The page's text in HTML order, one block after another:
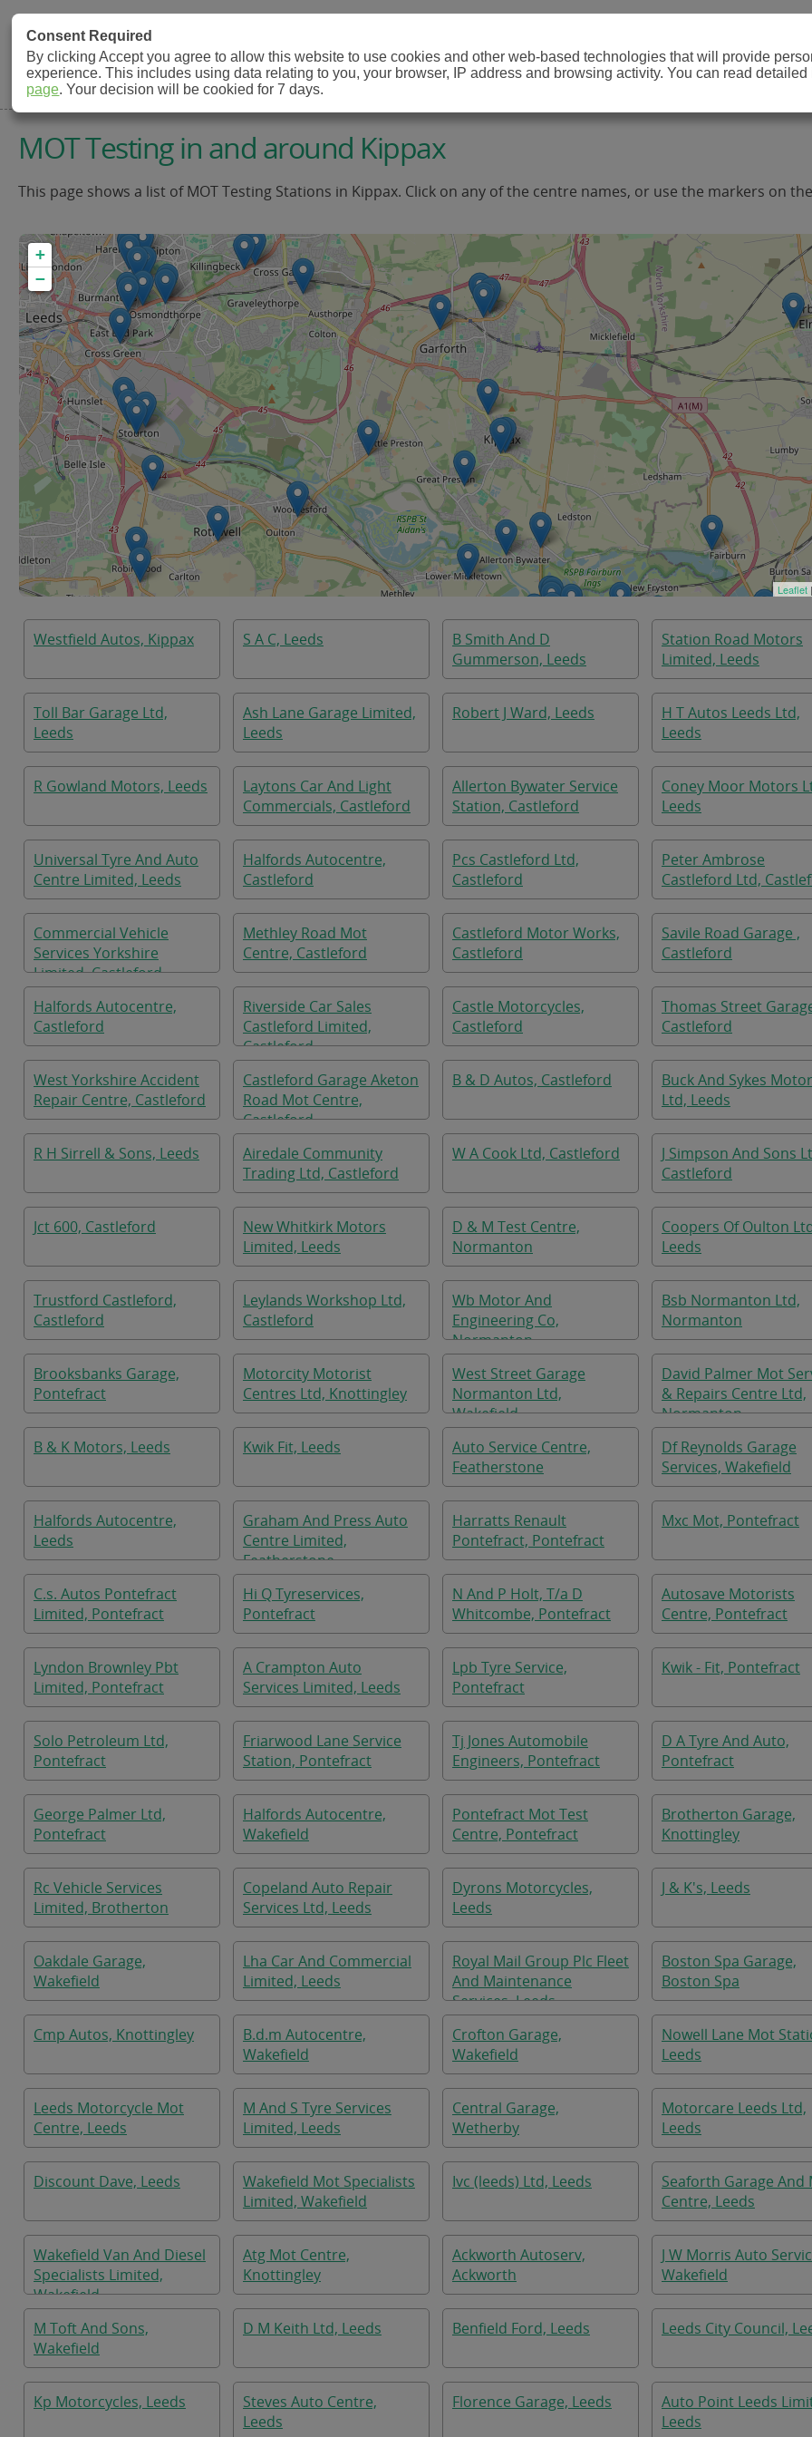
MOT Check
MOT Testing Station Directory
MOT Testing in and around Kippax
This page shows a list of MOT Testing Stations in Kippax. Click on any of the centre names, or use the markers on
+
−
Leaflet
Westfield Autos, Kippax S A C, Leeds
B Smith And D
Gummerson, Leeds
Station Road Motors
Limited, Leeds
Toll Bar Garage Ltd,
Leeds
Ash Lane Garage Limited,
Leeds
Robert J Ward, Leeds
H T Autos Leeds Ltd,
Leeds
R Gowland Motors, Leeds
Laytons Car And Light
Commercials, Castleford
Allerton Bywater Service
Station, Castleford
Coney Moor Motors
Leeds
Universal Tyre And Auto
Centre Limited, Leeds
Halfords Autocentre,
Castleford
Pcs Castleford Ltd,
Castleford
Peter Ambrose
Castleford Ltd,
Commercial Vehicle
Services Yorkshire
Limited, Castleford
Methley Road Mot
Centre, Castleford
Castleford Motor Works,
Castleford
Savile Road Garage ,
Castleford
Halfords Autocentre,
Castleford
Riverside Car Sales
Castleford Limited,
Castleford
Castle Motorcycles,
Castleford
Thomas Street
Castleford
West Yorkshire Accident
Repair Centre, Castleford
Castleford Garage Aketon
Road Mot Centre,
Castleford
B & D Autos, Castleford
Buck And Sykes
Ltd, Leeds
R H Sirrell & Sons, Leeds
Airedale Community
Trading Ltd, Castleford
W A Cook Ltd, Castleford
J Simpson And Sons
Castleford
Jct 600, Castleford
New Whitkirk Motors
Limited, Leeds
D & M Test Centre,
Normanton
Coopers Of Oulton
Leeds
Trustford Castleford,
Castleford
Leylands Workshop Ltd,
Castleford
Wb Motor And
Engineering Co,
Normanton
Bsb Normanton Ltd,
Normanton
Brooksbanks Garage,
Pontefract
Motorcity Motorist
Centres Ltd, Knottingley
West Street Garage
Normanton Ltd,
Wakefield
David Palmer Mot
& Repairs Centre Ltd,
Normanton
B & K Motors, Leeds
Kwik Fit, Leeds
Auto Service Centre,
Featherstone
Df Reynolds Garage
Services, Wakefield
Halfords Autocentre,
Leeds
Graham And Press Auto
Centre Limited,
Featherstone
Harratts Renault
Pontefract, Pontefract
Mxc Mot, Pontefract
C.s. Autos Pontefract
Limited, Pontefract
Hi Q Tyreservices,
Pontefract
N And P Holt, T/a D
Whitcombe, Pontefract
Autosave Motorists
Centre, Pontefract
Lyndon Brownley Pbt
Limited, Pontefract
A Crampton Auto
Services Limited, Leeds
Lpb Tyre Service,
Pontefract
Kwik - Fit, Pontefract
Solo Petroleum Ltd,
Pontefract
Friarwood Lane Service
Station, Pontefract
Tj Jones Automobile
Engineers, Pontefract
D A Tyre And Auto,
Pontefract
George Palmer Ltd,
Pontefract
Halfords Autocentre,
Wakefield
Pontefract Mot Test
Centre, Pontefract
Brotherton Garage,
Knottingley
Rc Vehicle Services
Limited, Brotherton
Copeland Auto Repair
Services Ltd, Leeds
Dyrons Motorcycles,
Leeds
J & K's, Leeds
Oakdale Garage,
Wakefield
Lha Car And Commercial
Limited, Leeds
Royal Mail Group Plc Fleet
And Maintenance
Services, Leeds
Boston Spa Garage,
Boston Spa
Cmp Autos, Knottingley
B.d.m Autocentre,
Wakefield
Crofton Garage,
Wakefield
Nowell Lane Mot
Leeds
Leeds Motorcycle Mot
Centre, Leeds
M And S Tyre Services
Limited, Leeds
Central Garage,
Wetherby
Motorcare Leeds Ltd,
Leeds
Discount Dave, Leeds
Wakefield Mot Specialists
Limited, Wakefield
Ivc (leeds) Ltd, Leeds
Seaforth Garage And
Centre, Leeds
Wakefield Van And Diesel
Specialists Limited,
Wakefield
Atg Mot Centre,
Knottingley
Ackworth Autoserv,
Ackworth
J W Morris Auto
Wakefield
M Toft And Sons,
Wakefield
D M Keith Ltd, Leeds Benfield Ford, Leeds Leeds City Council,
Kp Motorcycles, Leeds
Steves Auto Centre,
Leeds
Florence Garage, Leeds
Auto Point Leeds
Leeds
Consent Required
By clicking Accept you agree to allow this website to use cookies and other web-based technologies that will provide
experience. This includes using data relating to you, your browser, IP address and browsing activity. You can read
page. Your decision will be cookied for 7 days.